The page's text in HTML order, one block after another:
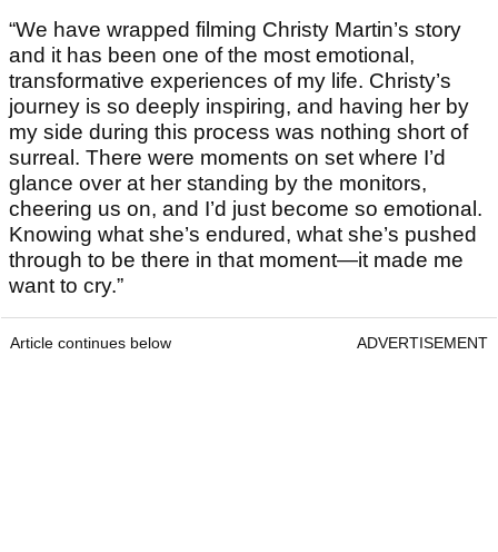
“We have wrapped filming Christy Martin’s story
and it has been one of the most emotional,
transformative experiences of my life. Christy’s
journey is so deeply inspiring, and having her by
my side during this process was nothing short of
surreal. There were moments on set where I’d
glance over at her standing by the monitors,
cheering us on, and I’d just become so emotional.
Knowing what she’s endured, what she’s pushed
through to be there in that moment—it made me
want to cry.”
Article continues below ADVERTISEMENT